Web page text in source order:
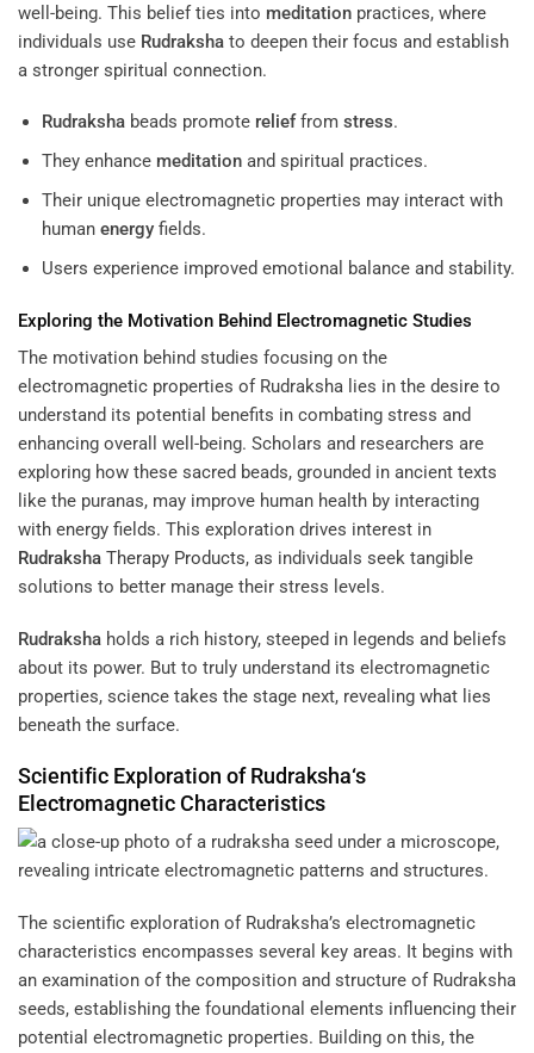
well-being. This belief ties into meditation practices, where
individuals use Rudraksha to deepen their focus and establish
a stronger spiritual connection.
Rudrakshabeads promote relieffrom stress.
They enhance meditationand spiritual practices.
Their unique electromagnetic properties may interact with
human energyfields.
Users experience improved emotional balance and stability.
Exploring the Motivation Behind Electromagnetic Studies
The motivation behind studies focusing on the
electromagnetic properties of Rudraksha lies in the desire to
understand its potential benefits in combating stress and
enhancing overall well-being. Scholars and researchers are
exploring how these sacred beads, grounded in ancient texts
like the puranas, may improve human health by interacting
with energy fields. This exploration drives interest in
Rudraksha Therapy Products, as individuals seek tangible
solutions to better manage their stress levels.
Rudraksha holds a rich history, steeped in legends and beliefs
about its power. But to truly understand its electromagnetic
properties, science takes the stage next, revealing what lies
beneath the surface.
Scientific Exploration ofRudraksha‘s
Electromagnetic Characteristics
The scientific exploration of Rudraksha’s electromagnetic
characteristics encompasses several key areas. It begins with
an examination of the composition and structure of Rudraksha
seeds, establishing the foundational elements influencing their
potential electromagnetic properties. Building on this, the